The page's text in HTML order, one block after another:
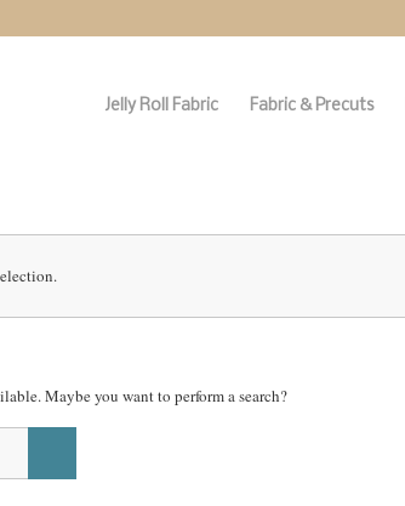
Jelly Roll Fabric Fabric & Precuts
Maybe you want to perform a search?